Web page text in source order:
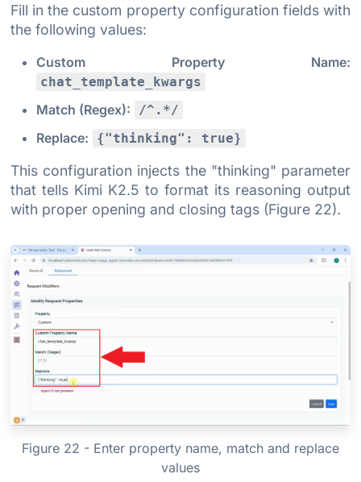
Fill in the custom property configuration fields with
the following values:
Custom Property Name:
chat_template_kwargs
Match (Regex): /^.*/
Replace: {"thinking": true}
This configuration injects the "thinking" parameter
that tells Kimi K2.5 to format its reasoning output
with proper opening and closing tags (Figure 22).
Figure 22 - Enter property name, match and replace
values